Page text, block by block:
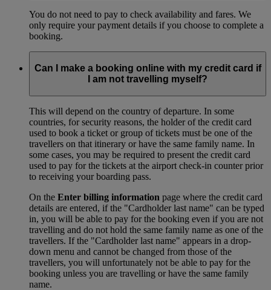
You do not need to pay to check availability and fares. We
only require your payment details if you choose to complete a
booking.
Can I make a booking online with my credit card if
I am not travelling myself?
This will depend on the country of departure. In some
countries, for security reasons, the holder of the credit card
used to book a ticket or group of tickets must be one of the
travellers on that itinerary or have the same family name. In
some cases, you may be required to present the credit card
used to pay for the tickets at the airport check-in counter prior
to receiving your boarding pass.
On the Enter billing information page where the credit card
details are entered, if the "Cardholder last name" can be typed
in, you will be able to pay for the booking even if you are not
travelling and do not hold the same family name as one of the
travellers. If the "Cardholder last name" appears in a drop-
down menu and cannot be changed from those of the
travellers, you will unfortunately not be able to pay for the
booking unless you are travelling or have the same family
name.